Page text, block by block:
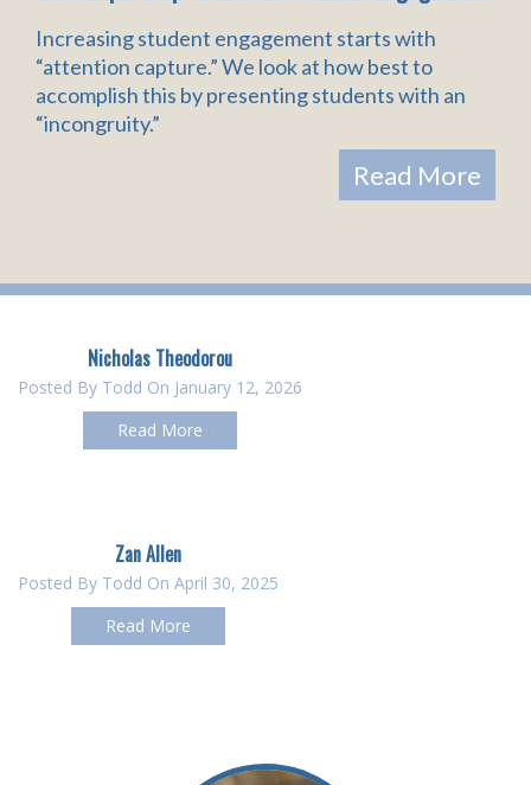
Increasing student engagement starts with
“attention capture.” We look at how best to
accomplish this by presenting students with an
“incongruity.”
Read More
Nicholas Theodorou
Posted By Todd On January 12, 2026
Read More
Zan Allen
Posted By Todd On April 30, 2025
Read More